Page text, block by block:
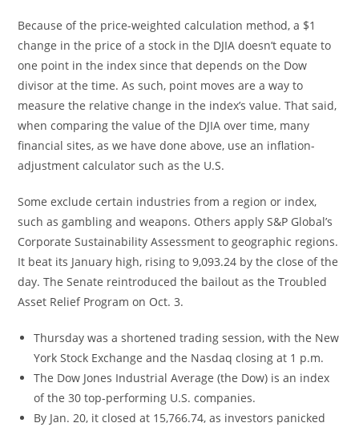
Because of the price-weighted calculation method, a $1
change in the price of a stock in the DJIA doesn’t equate to
one point in the index since that depends on the Dow
divisor at the time. As such, point moves are a way to
measure the relative change in the index’s value. That said,
when comparing the value of the DJIA over time, many
financial sites, as we have done above, use an inflation-
adjustment calculator such as the U.S.
Some exclude certain industries from a region or index,
such as gambling and weapons. Others apply S&P Global’s
Corporate Sustainability Assessment to geographic regions.
It beat its January high, rising to 9,093.24 by the close of the
day. The Senate reintroduced the bailout as the Troubled
Asset Relief Program on Oct. 3.
Thursday was a shortened trading session, with the New
York Stock Exchange and the Nasdaq closing at 1 p.m.
The Dow Jones Industrial Average (the Dow) is an index
of the 30 top-performing U.S. companies.
By Jan. 20, it closed at 15,766.74, as investors panicked